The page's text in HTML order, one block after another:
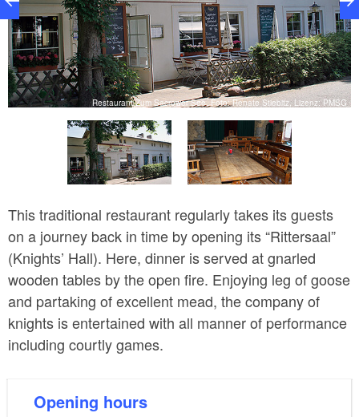
Restaurant Zum Sacrower See, Foto: Renate Stiebitz, Lizenz: PMSG
This traditional restaurant regularly takes its guests
on a journey back in time by opening its “Rittersaal”
(Knights’ Hall). Here, dinner is served at gnarled
wooden tables by the open fire. Enjoying leg of goose
and partaking of excellent mead, the company of
knights is entertained with all manner of performance
including courtly games.
Opening hours